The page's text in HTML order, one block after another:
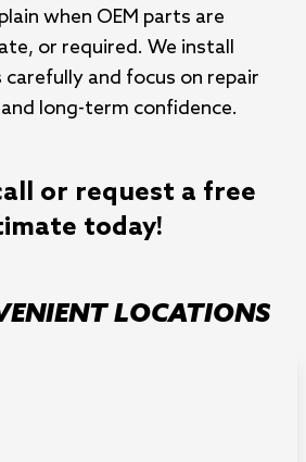
when OEM parts are
or required. We install
and focus on repair
long-term confidence.
or request a free
today!
LOCATIONS